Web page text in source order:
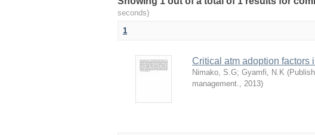
seconds)
1
Critical atm adoption factors
Nimako, S.G; Gyamfi, N.K (
management., 2013)